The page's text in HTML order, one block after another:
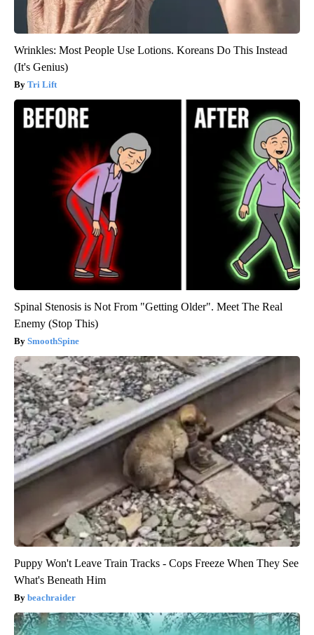
Wrinkles: Most People Use Lotions. Koreans Do This Instead
(It's Genius)
Tri Lift
Spinal Stenosis is Not From "Getting Older". Meet The Real
Enemy (Stop This)
SmoothSpine
Puppy Won't Leave Train Tracks - Cops Freeze When They See
What's Beneath Him
beachraider